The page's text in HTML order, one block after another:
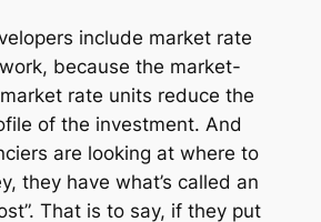
include market rate
work, because the market-
rate units reduce the
of the investment. And
are looking at where to
they have what’s called an
That is to say, if they put